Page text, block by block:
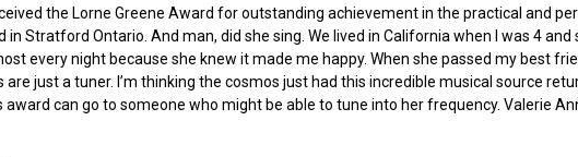
the Lorne Greene Award for outstanding achievement in the practical and
Stratford Ontario. And man, did she sing. We lived in California when I was 4
every night because she knew it made me happy. When she passed my best
just a tuner. I’m thinking the cosmos just had this incredible musical source
can go to someone who might be able to tune into her frequency. Valerie